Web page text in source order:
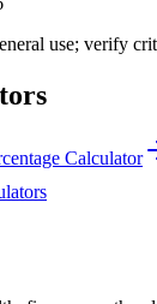
use; verify
Calculator